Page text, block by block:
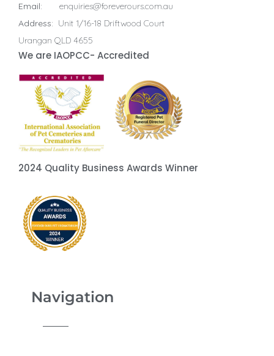
Email:
enquiries@foreverours.com.au
Address: Unit 1/16-18 Driftwood Court
Urangan QLD 4655
We are IAOPCC- Accredited
2024 Quality Business Awards Winner
Navigation